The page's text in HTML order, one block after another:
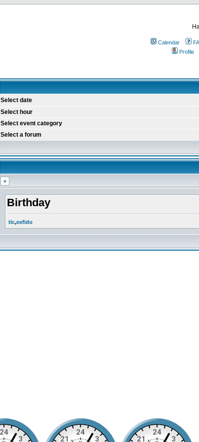
Calendar
Profile
Select date
Select hour
Select event category
Select a forum
«
Birthday
tlc,exfido